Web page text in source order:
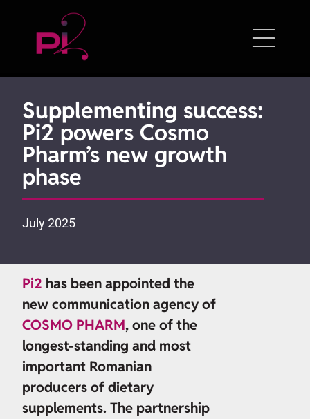
Supplementing success:
Pi2 powers Cosmo
Pharm’s new growth
phase
July 2025
Pi2 has been appointed the
new communication agency of
COSMO PHARM, one of the
longest-standing and most
important Romanian
producers of dietary
supplements. The partnership